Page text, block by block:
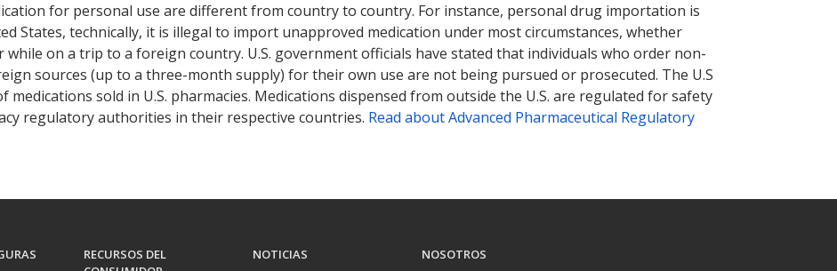
for personal use are different from country to country. For instance, personal drug importation is
States, technically, it is illegal to import unapproved medication under most circumstances, whether
on a trip to a foreign country. U.S. government officials have stated that individuals who order non-
sources (up to a three-month supply) for their own use are not being pursued or prosecuted. The U.S
medications sold in U.S. pharmacies. Medications dispensed from outside the U.S. are regulated for safety
regulatory authorities in their respective countries. Read about Advanced Pharmaceutical Regulatory
RECURSOS DEL
NOTICIAS NOSOTROS